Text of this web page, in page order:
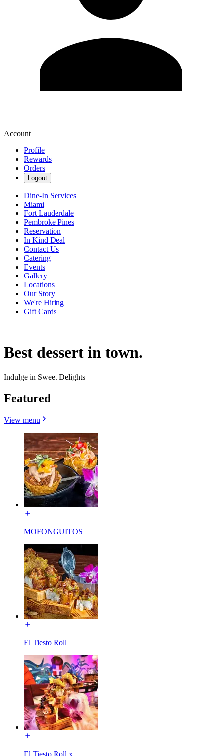
Account
Profile
Rewards
Orders
Logout
Dine-In Services
Miami
Fort Lauderdale
Pembroke Pines
Reservation
In Kind Deal
Contact Us
Catering
Events
Gallery
Locations
Our Story
We're Hiring
Gift Cards
Best dessert in town.
Indulge in Sweet Delights
Featured
View menu
MOFONGUITOS
El Tiesto Roll
El Tiesto Roll x